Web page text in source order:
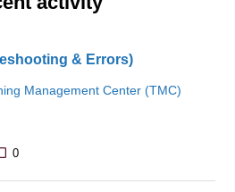
& Errors)
Management Center (TMC)
Number of comments: 0